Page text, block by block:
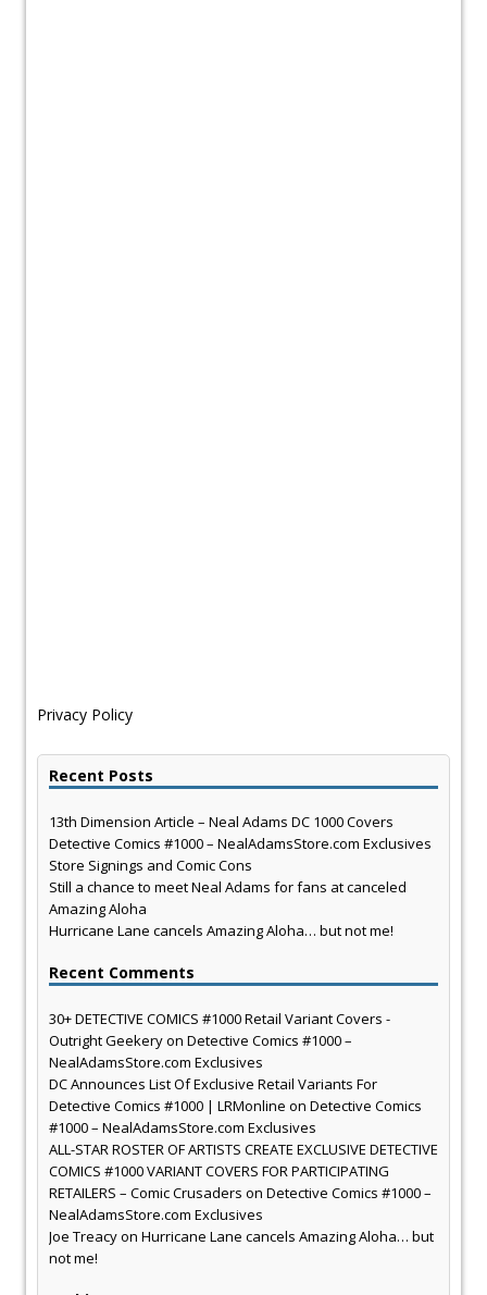
Privacy Policy
Recent Posts
13th Dimension Article – Neal Adams DC 1000 Covers
Detective Comics #1000 – NealAdamsStore.com Exclusives
Store Signings and Comic Cons
Still a chance to meet Neal Adams for fans at canceled
Amazing Aloha
Hurricane Lane cancels Amazing Aloha… but not me!
Recent Comments
30+ DETECTIVE COMICS #1000 Retail Variant Covers -
Outright Geekeryon Detective Comics #1000 –
NealAdamsStore.com Exclusives
DC Announces List Of Exclusive Retail Variants For
Detective Comics #1000 | LRMonline on Detective Comics
#1000 – NealAdamsStore.com Exclusives
ALL-STAR ROSTER OF ARTISTS CREATE EXCLUSIVE DETECTIVE
COMICS #1000 VARIANT COVERS FOR PARTICIPATING
RETAILERS – Comic Crusaders on Detective Comics #1000 –
NealAdamsStore.com Exclusives
Joe Treacyon Hurricane Lane cancels Amazing Aloha… but
not me!